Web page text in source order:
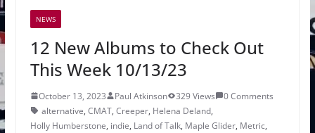
NEWS
12 New Albums to Check Out
This Week 10/13/23
October 13, 2023 Paul Atkinson 329 Views
0 Comments
alternative, CMAT, Creeper, Helena Deland,
Holly Humberstone, indie, Land of Talk, Maple Glider, Metric,